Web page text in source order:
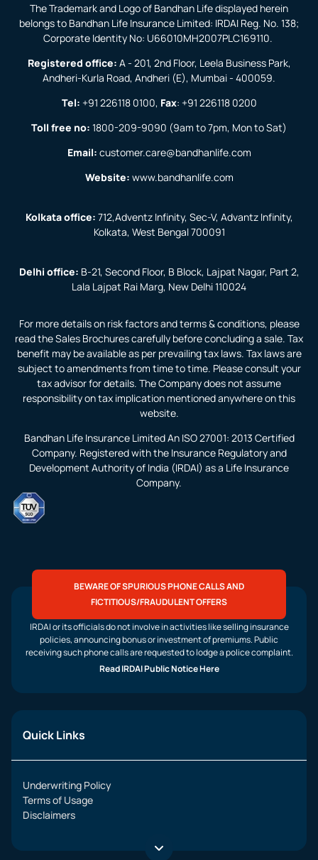
For more details on risk factors and terms & conditions, please
read the Sales Brochures carefully before concluding a sale. Tax
benefit may be available as per prevailing tax laws. Tax laws are
subject to amendments from time to time. Please consult your
tax advisor for details. The Company does not assume
responsibility on tax implication mentioned anywhere on this
website.
Bandhan Life Insurance Limited An ISO 27001: 2013 Certified
Company. Registered with the Insurance Regulatory and
Development Authority of India (IRDAI) as a Life Insurance
Company.
The Trademark and Logo of Bandhan Life displayed herein
belongs to Bandhan Life Insurance Limited: IRDAI Reg. No. 138;
Corporate Identity No: U66010MH2007PLC169110.
Registered office: A - 201, 2nd Floor, Leela Business Park,
Andheri-Kurla Road, Andheri (E), Mumbai - 400059.
Tel: +91 226118 0100, Fax: +91 226118 0200
Toll free no: 1800-209-9090 (9am to 7pm, Mon to Sat)
Email: customer.care@bandhanlife.com
Website: www.bandhanlife.com
Kolkata office: 712,Adventz Infinity, Sec-V, Advantz Infinity,
Kolkata, West Bengal 700091
Delhi office: B-21, Second Floor, B Block, Lajpat Nagar, Part 2,
Lala Lajpat Rai Marg, New Delhi 110024
BEWARE OF SPURIOUS PHONE CALLS AND
FICTITIOUS/FRAUDULENT OFFERS
IRDAI or its officials do not involve in activities like selling insurance
policies, announcing bonus or investment of premiums. Public
receiving such phone calls are requested to lodge a police complaint.
Read IRDAI Public Notice Here
Quick Links
Underwriting Policy
Terms of Usage
Disclaimers